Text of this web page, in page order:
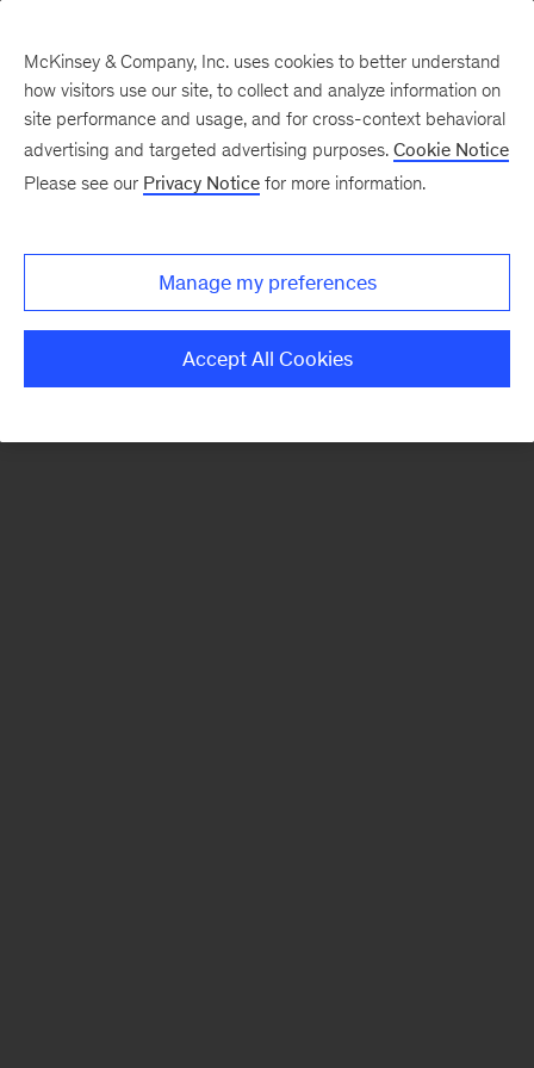
There was a problem loading this section.
Monthly
McKinsey & Company, Inc. uses cookies to better understand
how visitors use our site, to collect and analyze information on
site performance and usage, and for cross-context behavioral
advertising and targeted advertising purposes. Cookie Notice
Please see our Privacy Notice for more information.
Manage my preferences
Accept All Cookies